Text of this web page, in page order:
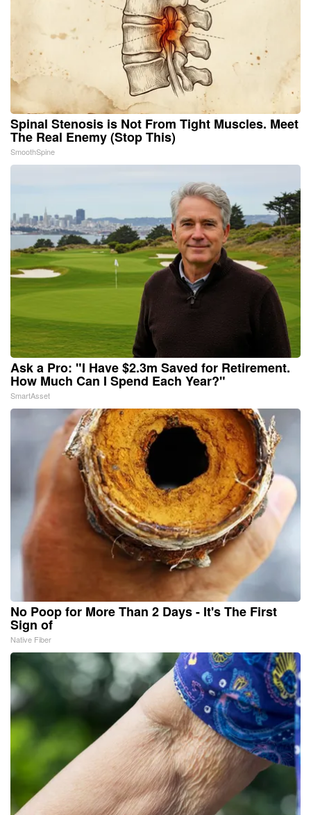
Spinal Stenosis is Not From Tight Muscles. Meet
The Real Enemy (Stop This)
SmoothSpine
Ask a Pro: "I Have $2.3m Saved for Retirement.
How Much Can I Spend Each Year?"
SmartAsset
No Poop for More Than 2 Days - It's The First
Sign of
Native Fiber